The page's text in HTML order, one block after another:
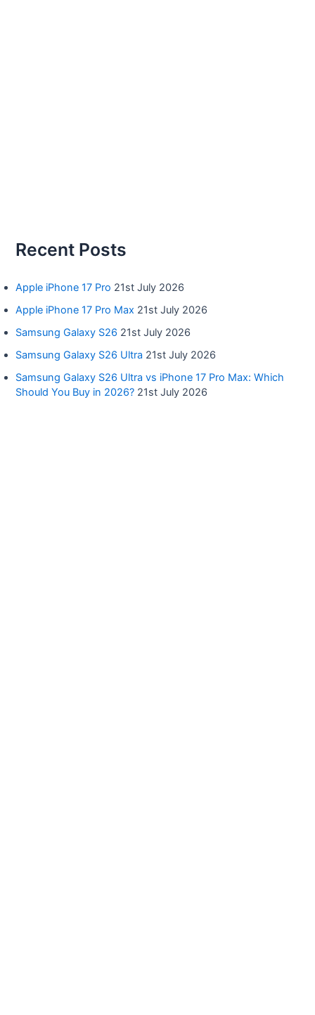
Recent Posts
Apple iPhone 17 Pro 21st July 2026
Apple iPhone 17 Pro Max 21st July 2026
Samsung Galaxy S26 21st July 2026
Samsung Galaxy S26 Ultra 21st July 2026
Samsung Galaxy S26 Ultra vs iPhone 17 Pro Max: Which
Should You Buy in 2026? 21st July 2026